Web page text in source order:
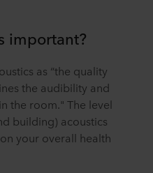
important?
as “the quality
the audibility and
the room." The level
building) acoustics
your overall health